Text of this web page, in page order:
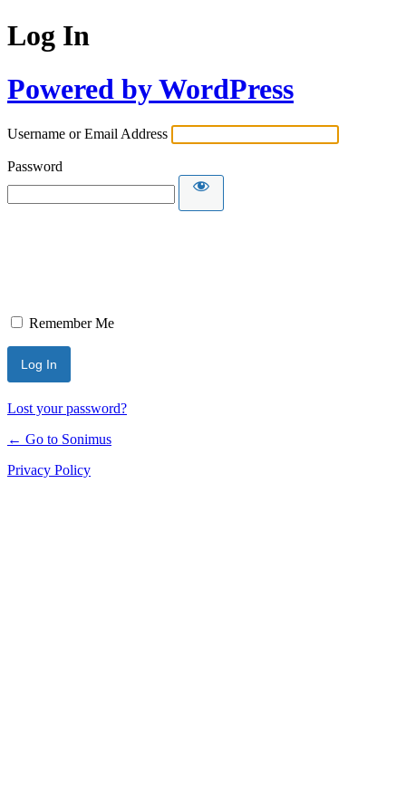
Log In
Powered by WordPress
Username or Email Address
Password
Remember Me
Lost your password?
← Go to Sonimus
Privacy Policy